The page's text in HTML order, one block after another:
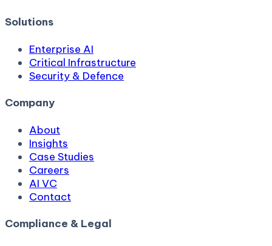
Solutions
Enterprise AI
Critical Infrastructure
Security & Defence
Company
About
Insights
Case Studies
Careers
AI VC
Contact
Compliance & Legal